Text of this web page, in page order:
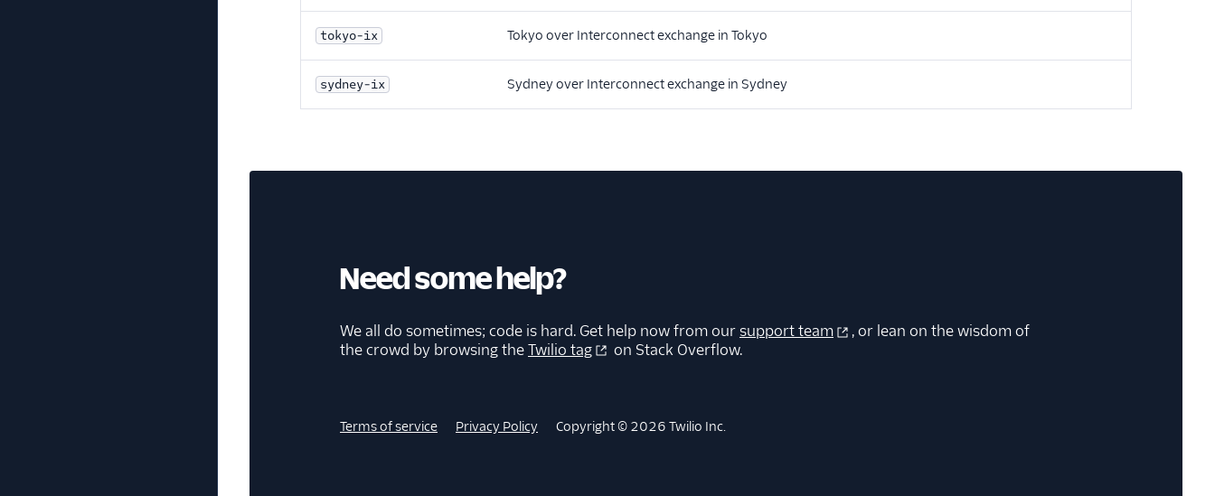
tokyo-ix Tokyo over Interconnect exchange in Tokyo
sydney-ix Sydney over Interconnect exchange in Sydney
Need some help?
We all do sometimes; code is hard. Get help now from oursupport team
, or lean on the wisdom of
the crowd by browsing theTwilio tag on Stack Overflow.
Terms of service Privacy Policy Copyright © 2026 Twilio Inc.